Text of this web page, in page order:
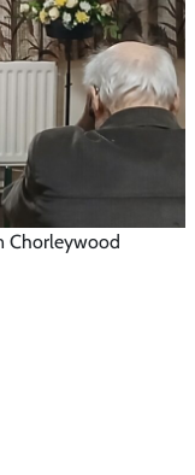
Chorleywood